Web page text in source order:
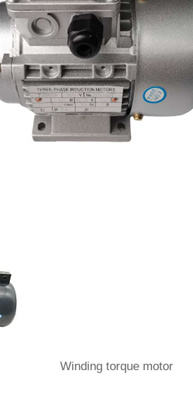
Winding torque motor